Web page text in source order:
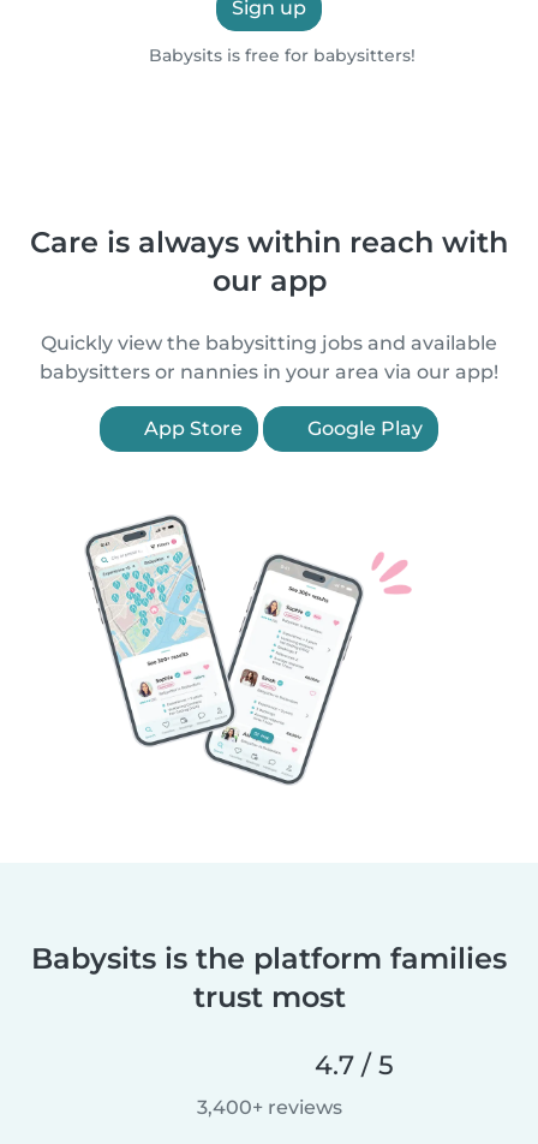
Sign up
Babysits is free for babysitters!
Care is always within reach with
our app
Quickly view the babysitting jobs and available
babysitters or nannies in your area via our app!
App Store Google Play
Babysits is the platform families
trust most
4.7 / 5
3,400+ reviews